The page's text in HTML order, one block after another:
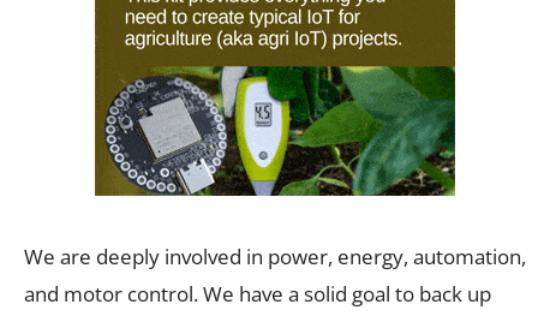
We are deeply involved in power, energy, automation,
and motor control. We have a solid goal to back up